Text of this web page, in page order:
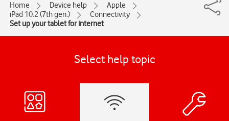
Home Device help
Apple
iPad 10.2 (7th gen.)
Connectivity
Set up your tablet for internet
Select help topic